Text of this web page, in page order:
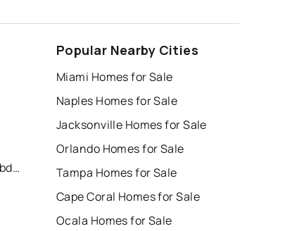
Manatee Bay Unrecorded Subdivision
Popular Nearby Cities
Miami Homes for Sale
Naples Homes for Sale
Jacksonville Homes for Sale
Orlando Homes for Sale
Tampa Homes for Sale
Cape Coral Homes for Sale
Ocala Homes for Sale